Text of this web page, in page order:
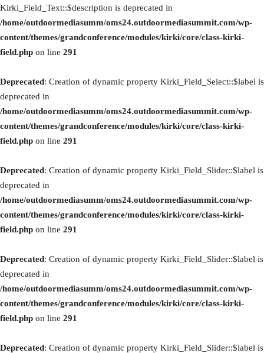
Kirki_Field_Text::$description is deprecated in
/home/outdoormediasumm/oms24.outdoormediasummit.com/wp-
content/themes/grandconference/modules/kirki/core/class-kirki-
field.php on line 291
Deprecated: Creation of dynamic property Kirki_Field_Select::$label is
deprecated in
/home/outdoormediasumm/oms24.outdoormediasummit.com/wp-
content/themes/grandconference/modules/kirki/core/class-kirki-
field.php on line 291
Deprecated: Creation of dynamic property Kirki_Field_Slider::$label is
deprecated in
/home/outdoormediasumm/oms24.outdoormediasummit.com/wp-
content/themes/grandconference/modules/kirki/core/class-kirki-
field.php on line 291
Deprecated: Creation of dynamic property Kirki_Field_Slider::$label is
deprecated in
/home/outdoormediasumm/oms24.outdoormediasummit.com/wp-
content/themes/grandconference/modules/kirki/core/class-kirki-
field.php on line 291
Deprecated: Creation of dynamic property Kirki_Field_Slider::$label is